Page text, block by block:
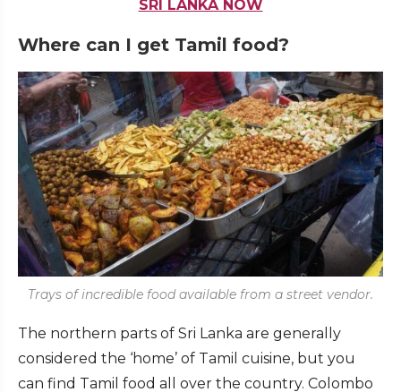
SRI LANKA NOW
Where can I get Tamil food?
Trays of incredible food available from a street vendor.
The northern parts of Sri Lanka are generally
considered the ‘home’ of Tamil cuisine, but you
can find Tamil food all over the country. Colombo